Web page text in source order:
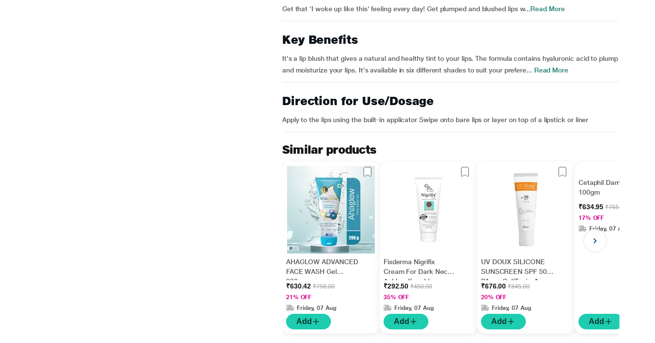
Get that 'I woke up like this' feeling every day! Get plumped and blushed lips w...Read More
Key Benefits
It's a lip blush that gives a natural and healthy tint to your lips. The formula contains hyaluronic acid to plump
and moisturize your lips. It's available in six different shades to suit your prefere... Read More
Direction for Use/Dosage
Apply to the lips using the built-in applicator Swipe onto bare lips or layer on top of a lipstick or liner
Similar products
AHAGLOW ADVANCED
FACE WASH Gel
200gm
₹630.42₹798.00
21% OFF
Friday, 07 Aug
Add
Fixderma Nigrifix
Cream For Dark Neck,
Ankles, Knuckles,
Elbows, Underarm
Whitening (50 g)
₹292.50₹450.00
35% OFF
Friday, 07 Aug
Add
UV DOUX SILICONE
SUNSCREEN SPF 50
PA+++ Gel(Topical)
50gm
₹676.00₹845.00
20% OFF
Friday, 07 Aug
Add
Cetaphil Dam Lotion
100gm
₹634.95₹765.00
17% OFF
Friday, 07 Aug
Add